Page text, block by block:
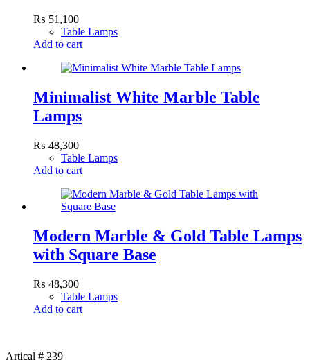
₨ 51,100
Table Lamps
Add to cart
Minimalist White Marble Table
Lamps
₨ 48,300
Table Lamps
Add to cart
Modern Marble & Gold Table Lamps
with Square Base
₨ 48,300
Table Lamps
Add to cart
Artical # 239